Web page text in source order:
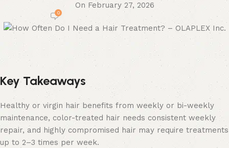
On February 27, 2026
0
Key Takeaways
Healthy or virgin hair benefits from weekly or bi-weekly
maintenance, color-treated hair needs consistent weekly
repair, and highly compromised hair may require treatments
up to 2–3 times per week.